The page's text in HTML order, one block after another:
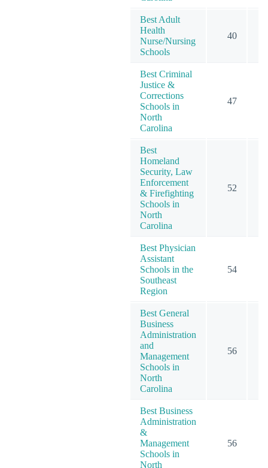
Best Adult
Health
Nurse/Nursing
Schools
40
Best Criminal
Justice &
Corrections
Schools in
North
Carolina
47
Best
Homeland
Security, Law
Enforcement
& Firefighting
Schools in
North
Carolina
52
Best Physician
Assistant
Schools in the
Southeast
Region
54
Best General
Business
Administration
and
Management
Schools in
North
Carolina
56
Best Business
Administration
&
Management
Schools in
North
56